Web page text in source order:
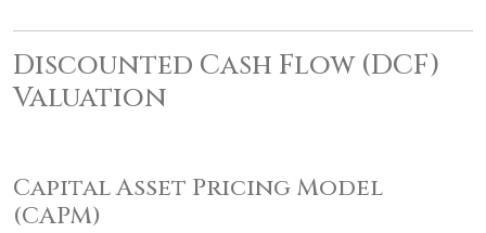
Discounted Cash Flow (DCF)
Valuation
Capital Asset Pricing Model
(CAPM)